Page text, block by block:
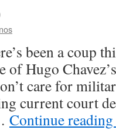
been a coup
of Hugo
care for
current court
Continue reading